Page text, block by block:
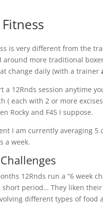
is very different from the
around more traditional
change daily (with a trainer
a 12Rnds session anytime
( each with 2 or more
Rocky and F45 I suppose.
I am currently averaging 5
a week.
12Rnds run a “6 week
period… They liken
different types of food